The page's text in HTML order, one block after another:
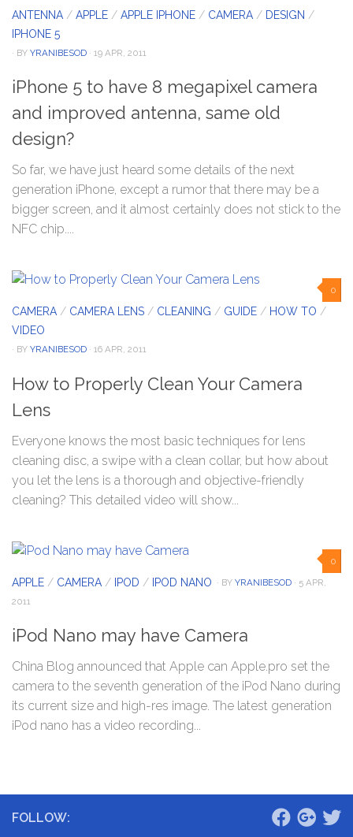
ANTENNA / APPLE / APPLE IPHONE / CAMERA / DESIGN /
IPHONE 5
· BY YRANIBESOD · 19 APR, 2011
iPhone 5 to have 8 megapixel camera
and improved antenna, same old
design?
So far, we have just heard some details of the next
generation iPhone, except a rumor that there may be a
bigger screen, and it almost certainly does not stick to the
NFC chip....
0
CAMERA / CAMERA LENS / CLEANING / GUIDE / HOW TO /
VIDEO
· BY YRANIBESOD · 16 APR, 2011
How to Properly Clean Your Camera
Lens
Everyone knows the most basic techniques for lens
cleaning disc, a swipe with a clean collar, but how about
you let the lens is a thorough and objective-friendly
cleaning? This detailed video will show...
0
APPLE / CAMERA / IPOD / IPOD NANO · BY YRANIBESOD · 5 APR,
2011
iPod Nano may have Camera
China Blog announced that Apple can Apple.pro set the
camera to the seventh generation of the iPod Nano during
its current size and high-res image. The latest generation
iPod nano has a video recording...
FOLLOW: